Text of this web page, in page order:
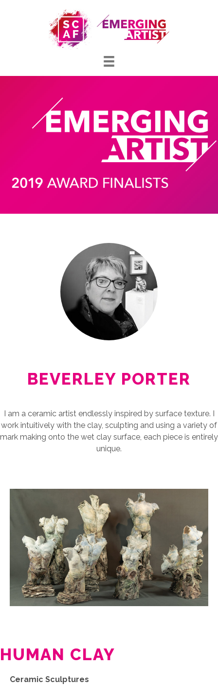
BEVERLEY PORTER
I am a ceramic artist endlessly inspired by surface texture. I
work intuitively with the clay, sculpting and using a variety of
mark making onto the wet clay surface, each piece is entirely
unique.
HUMAN CLAY
Ceramic Sculptures